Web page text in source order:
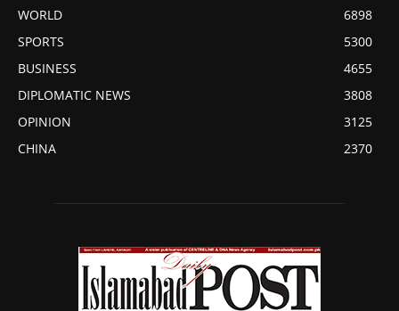
WORLD
6898
SPORTS
5300
BUSINESS
4655
DIPLOMATIC NEWS
3808
OPINION
3125
CHINA
2370